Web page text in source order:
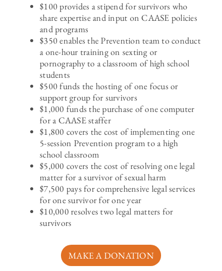
$100 provides a stipend for survivors who
share expertise and input on CAASE policies
and programs
$350 enables the Prevention team to conduct
a one-hour training on sexting or
pornography to a classroom of high school
students
$500 funds the hosting of one focus or
support group for survivors
$1,000 funds the purchase of one computer
for a CAASE staffer
$1,800 covers the cost of implementing one
5-session Prevention program to a high
school classroom
$5,000 covers the cost of resolving one legal
matter for a survivor of sexual harm
$7,500 pays for comprehensive legal services
for one survivor for one year
$10,000 resolves two legal matters for
survivors
MAKE A DONATION